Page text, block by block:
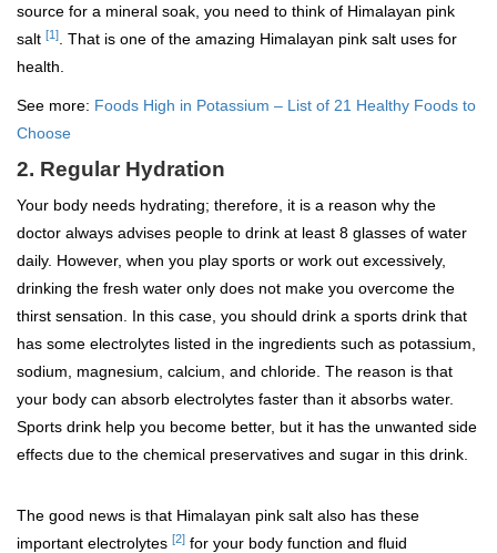
source for a mineral soak, you need to think of Himalayan pink
salt [1]
. That is one of the amazing Himalayan pink salt uses for
health.
See more: Foods High in Potassium – List of 21 Healthy Foods to
Choose
2. Regular Hydration
Your body needs hydrating; therefore, it is a reason why the
doctor always advises people to drink at least 8 glasses of water
daily. However, when you play sports or work out excessively,
drinking the fresh water only does not make you overcome the
thirst sensation. In this case, you should drink a sports drink that
has some electrolytes listed in the ingredients such as potassium,
sodium, magnesium, calcium, and chloride. The reason is that
your body can absorb electrolytes faster than it absorbs water.
Sports drink help you become better, but it has the unwanted side
effects due to the chemical preservatives and sugar in this drink.
The good news is that Himalayan pink salt also has these
important electrolytes [2] for your body function and fluid